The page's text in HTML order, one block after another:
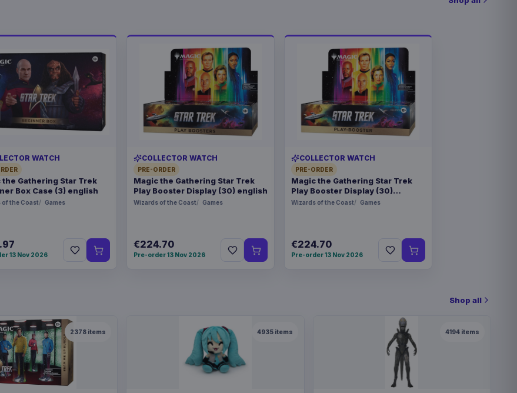
WATCH
the Gathering Star Trek
Box Case (3) english
of the Coast Games
13 Nov 2026
COLLECTOR WATCH
PRE-ORDER
Magic the Gathering Star Trek
Play Booster Display (30) english
Wizards of the Coast Games
€224.70
Pre-order 13 Nov 2026
COLLECTOR WATCH
PRE-ORDER
Magic the Gathering Star Trek
Play Booster Display (30)
german
Wizards of the Coast Games
€224.70
Pre-order 13 Nov 2026
Shop all
2378 items 4935items 4194 items